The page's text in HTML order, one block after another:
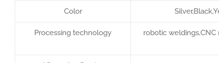
Color
Processing technology robotic